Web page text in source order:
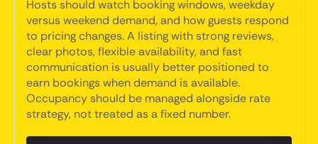
Hosts should watch booking windows, weekday
versus weekend demand, and how guests respond
to pricing changes. A listing with strong reviews,
clear photos, flexible availability, and fast
communication is usually better positioned to
earn bookings when demand is available.
Occupancy should be managed alongside rate
strategy, not treated as a fixed number.